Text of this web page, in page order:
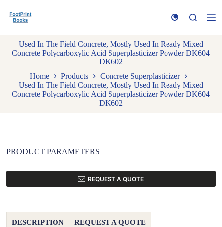
k
o
e
Used In The Field Concrete, Mostly Used In Ready Mixed
Concrete Polycarboxylic Acid Superplasticizer Powder DK604
DK602
Home
Products
Concrete Superplasticizer
Used In The Field Concrete, Mostly Used In Ready Mixed
Concrete Polycarboxylic Acid Superplasticizer Powder DK604
DK602
PRODUCT PARAMETERS
REQUEST A QUOTE
DESCRIPTION REQUEST A QUOTE